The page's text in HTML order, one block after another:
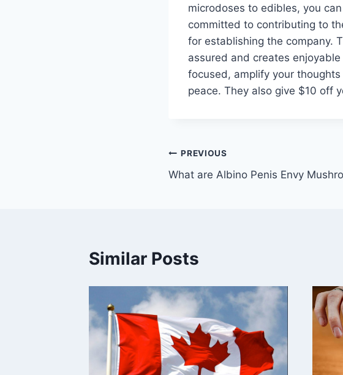
microdoses to edibles, you
committed to contributing to
for establishing the company.
assured and creates
focused, amplify your
peace. They also give $10 off
PREVIOUS
What are Albino Penis Envy
Similar Posts